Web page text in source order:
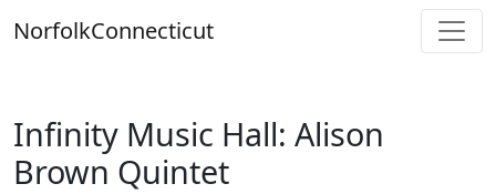
toNorfolkConnecticut
Infinity Music Hall: Alison
Brown Quintet